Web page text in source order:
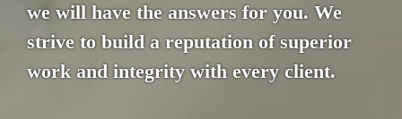
we will have the answers for you. We
strive to build a reputation of superior
work and integrity with every client.